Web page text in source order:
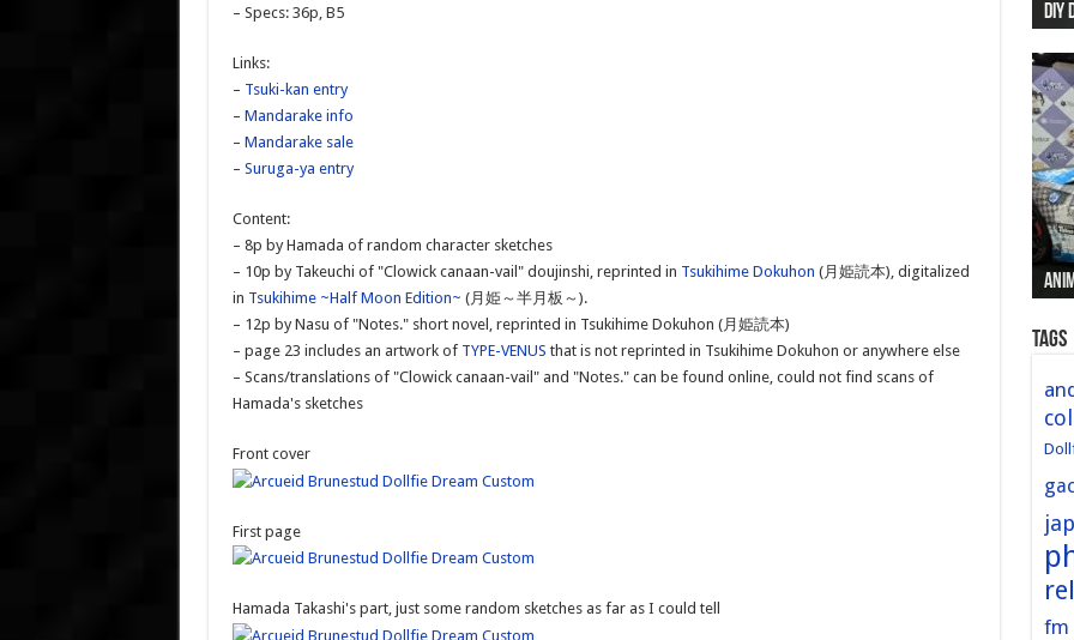
– Specs: 36p, B5
Links:
– Tsuki-kan entry
– Mandarake info
– Mandarake sale
– Suruga-ya entry
Content:
– 8p by Hamada of random character sketches
– 10p by Takeuchi of "Clowick canaan-vail" doujinshi, reprinted in Tsukihime Dokuhon (月姫読本), digitalized
in Tsukihime ~Half Moon Edition~ (月姫～半月板～).
– 12p by Nasu of "Notes." short novel, reprinted in Tsukihime Dokuhon (月姫読本)
– page 23 includes an artwork of TYPE-VENUS that is not reprinted in Tsukihime Dokuhon or anywhere else
– Scans/translations of "Clowick canaan-vail" and "Notes." can be found online, could not find scans of
Hamada's sketches
Front cover
First page
Hamada Takashi's part, just some random sketches as far as I could tell
Tags
fm